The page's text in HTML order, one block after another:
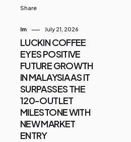
Share
Im July 21, 2026
LUCKIN COFFEE
EYES POSITIVE
FUTURE GROWTH
IN MALAYSIA AS IT
SURPASSES THE
120-OUTLET
MILESTONE WITH
NEW MARKET
ENTRY